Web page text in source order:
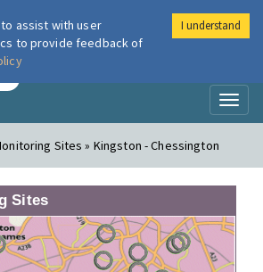
London Air
Sites » Kingston - Chessington
Sites
assist with user
to provide feedback of
I understand